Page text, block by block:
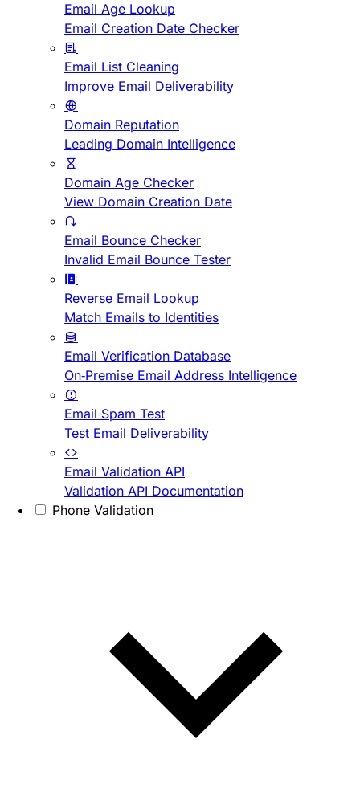
Email Age Lookup
Email Creation Date Checker
Email List Cleaning
Improve Email Deliverability
Domain Reputation
Leading Domain Intelligence
Domain Age Checker
View Domain Creation Date
Email Bounce Checker
Invalid Email Bounce Tester
Reverse Email Lookup
Match Emails to Identities
Email Verification Database
On-Premise Email Address Intelligence
Email Spam Test
Test Email Deliverability
Email Validation API
Validation API Documentation
Phone Validation